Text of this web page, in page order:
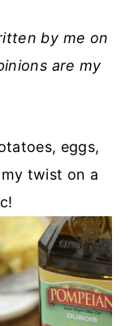
by me on
are my
eggs,
twist on a